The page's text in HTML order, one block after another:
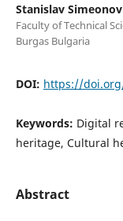
Stanislav Simeonov
Faculty of Technical
Burgas Bulgaria
DOI: https://
Keywords: Digital
heritage, Cultural
Abstract